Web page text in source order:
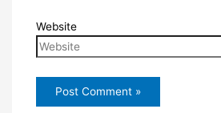
Website